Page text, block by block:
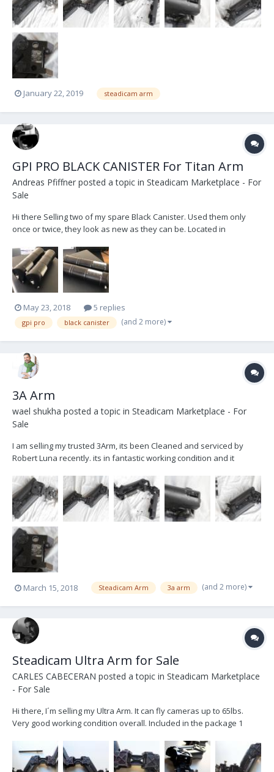
January 22, 2019 steadicam arm
GPI PRO BLACK CANISTER For Titan Arm
Andreas Pfiffner posted a topic in Steadicam Marketplace - For
Sale
Hi there Selling two of my spare Black Canister. Used them only
once or twice, they look as new as they can be. Located in
New at GPI PRO: 6'600$
May 23, 2018 5 replies
gpi pro black canister (and 2 more)
3A Arm
wael shukha posted a topic in Steadicam Marketplace - For
Sale
I am selling my trusted 3Arm, its been Cleaned and serviced by
Robert Luna recently. its in fantastic working condition and it
Angeles). Please feel free to Email or call with any questions Wael
Shukha Shukhawael@gmail.com 323...
March 15, 2018 Steadicam Arm 3a arm (and 2 more)
Steadicam Ultra Arm for Sale
CARLES CABECERAN posted a topic in Steadicam Marketplace
- For Sale
Hi there, I´m selling my Ultra Arm. It can fly cameras up to 65lbs.
Very good working condition overall. Included in the package 1
(Based in Barcelona (SPAIN)) Contact details: email: c.cabecer...